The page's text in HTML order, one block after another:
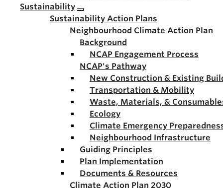
Sustainability
Sustainability Action Plans
Neighbourhood Climate Action Plan
Background
NCAP Engagement Process
NCAP's Pathway
New Construction & Existing
Transportation & Mobility
Waste, Materials, &
Ecology
Climate Emergency
Neighbourhood Infrastructure
Guiding Principles
Plan Implementation
Documents & Resources
Climate Action Plan 2030